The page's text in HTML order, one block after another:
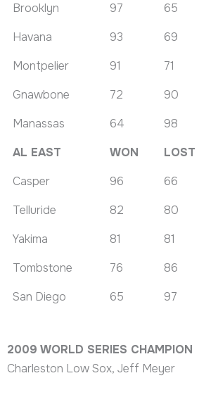
Brooklyn
97 65
Havana
93 69
Montpelier
91 71
Gnawbone
72 90
Manassas
64 98
AL EAST
WON LOST
Casper
96 66
Telluride
82 80
Yakima
81 81
Tombstone
76 86
San Diego
65 97
2009 WORLD SERIES CHAMPION
Charleston Low Sox, Jeff Meyer